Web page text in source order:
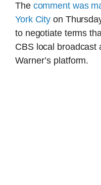
The comment was
York City on
to negotiate terms
CBS local broadcast
Warner’s platform.